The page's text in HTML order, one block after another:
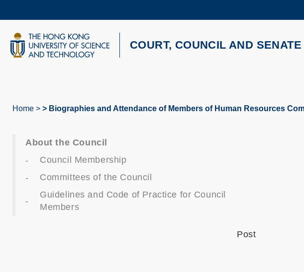
content
UNIVERSITY NEWS ACADEMIC
COURT, COUNCIL AND
Home Biographies and Attendance of Members of Human Resources
About the Council
Council Membership
Committees of the Council
Guidelines and Code of Practice for Council
Members
Post